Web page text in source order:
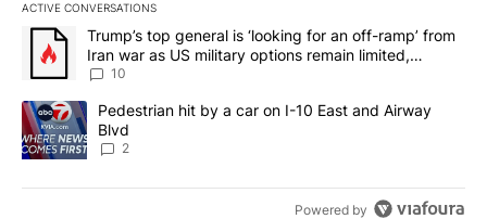
ACTIVE CONVERSATIONS
The following is a list of the most commented articles in the last
A trending article titled "Trump’s top general is ‘looking for an
Trump’s top general is ‘looking for an off-ramp’ from
Iran war as US military options remain limited,
sources say
10
A trending article titled "Pedestrian hit by a car on I-10 East and
Pedestrian hit by a car on I-10 East and Airway
Blvd
2
Powered by